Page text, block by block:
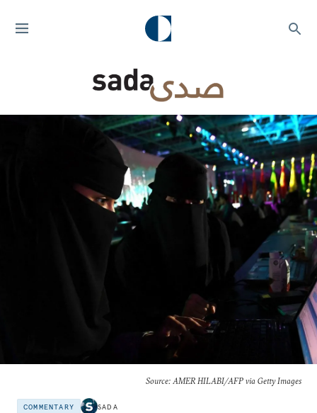
Source: AMER HILABI/AFP via Getty Images
COMMENTARY SADA